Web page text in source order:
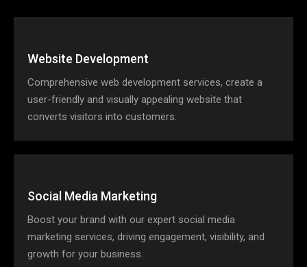
Website Development
Comprehensive web development services, create a
user-friendly and visually appealing website that
converts visitors into customers.
Social Media Marketing
Boost your brand with our expert social media
marketing services, driving engagement, visibility, and
growth for your business.